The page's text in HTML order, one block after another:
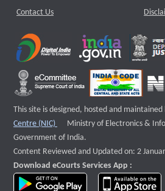
Contact Us
This site is designed, hosted and maintained
Centre (NIC)
External website that opens a
Ministry of Electronics &
Government of India.
Content Reviewed and Updated on: 2
Download eCourts Services App :
download app on